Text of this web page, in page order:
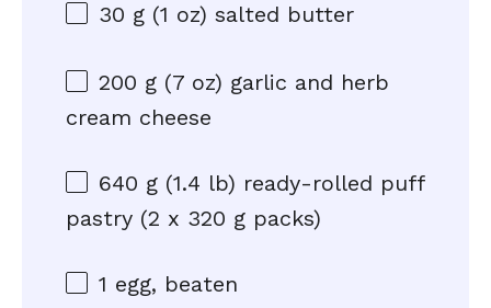
30 g (1 oz) salted butter
200 g (7 oz) garlic and herb
cream cheese
640 g (1.4 lb) ready-rolled puff
pastry (2 x 320 g packs)
1 egg, beaten